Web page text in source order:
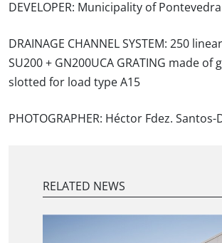
DEVELOPER: Municipality of Pontevedra
DRAINAGE CHANNEL SYSTEM: 250
SU200 + GN200UCA GRATING made of
slotted for load type A15
PHOTOGRAPHER: Héctor Fdez. Santos-
RELATED NEWS